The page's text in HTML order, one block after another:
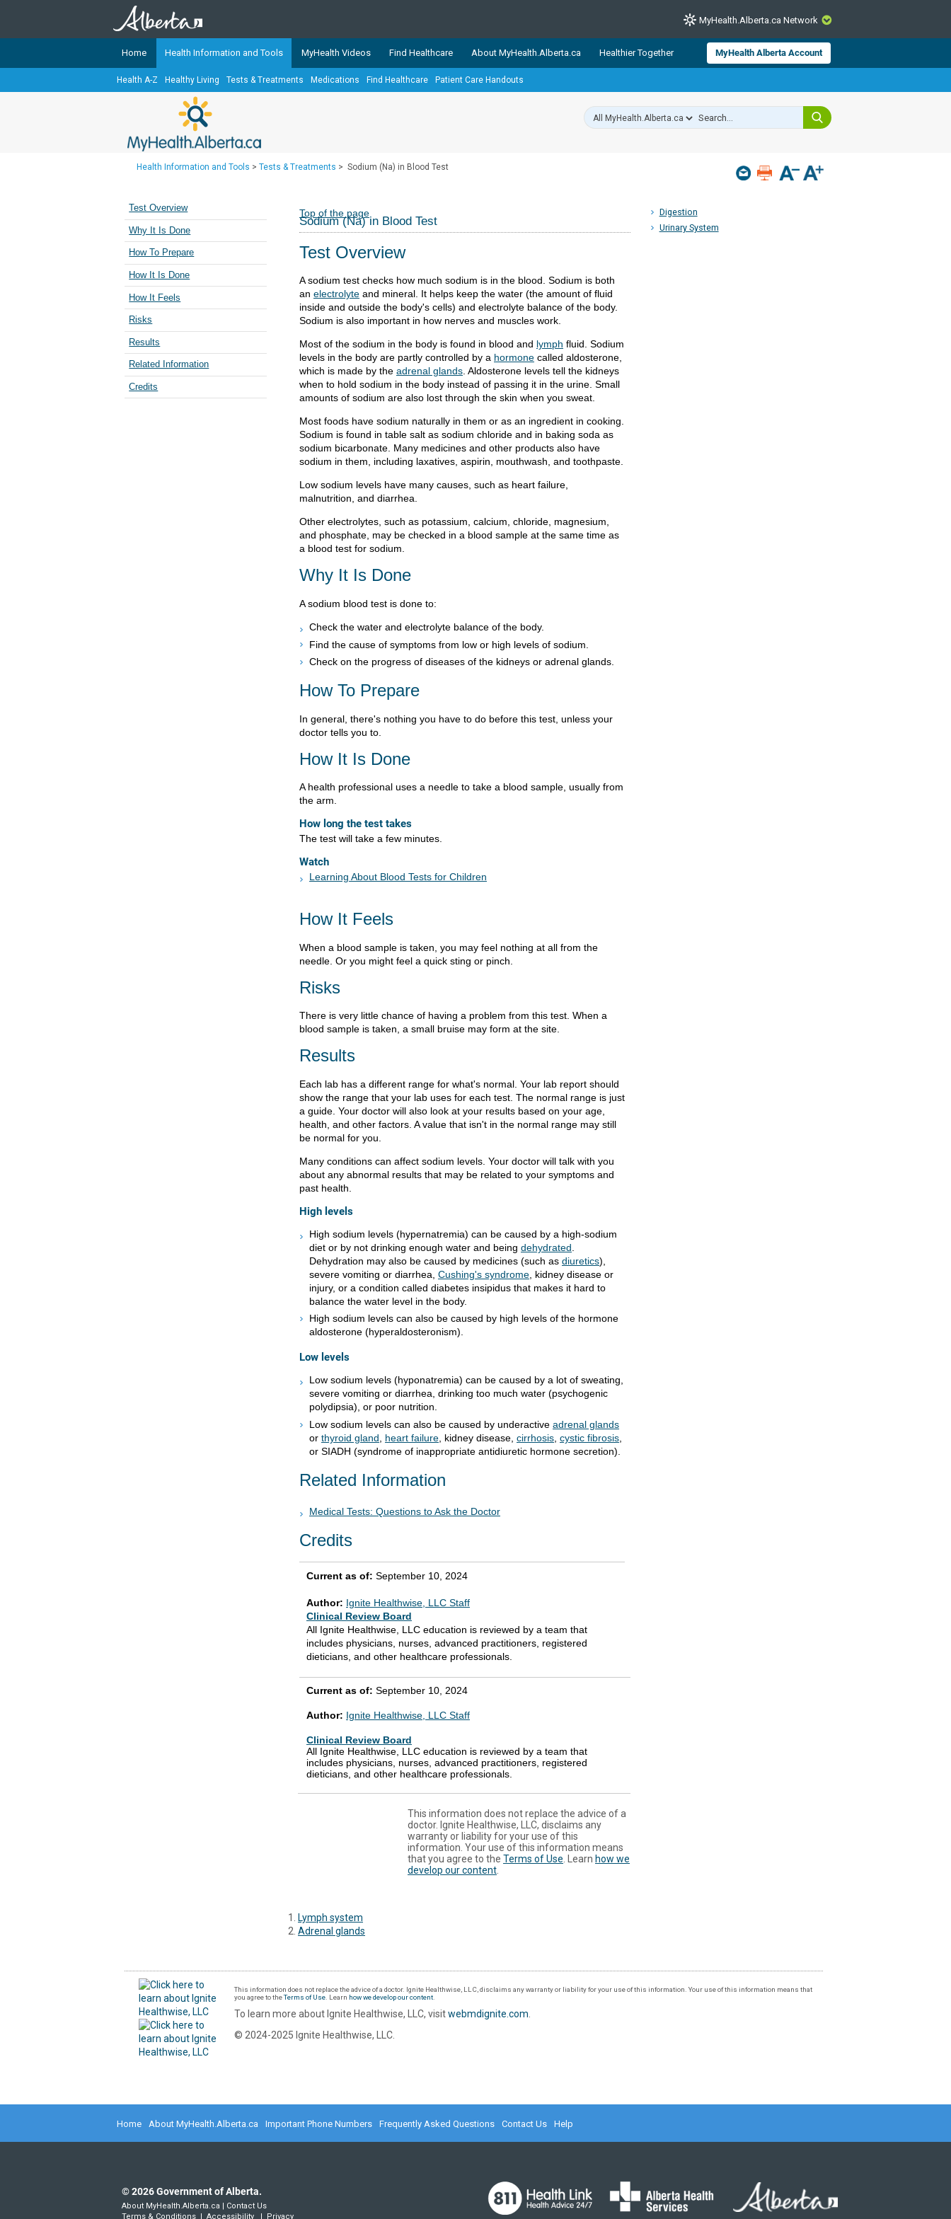
CLOSE
TheMyHealth.Alberta.caNetwork showcases trusted, easy-to-use health and wellness resources from Alberta Health Services and
Alberta-based partner organizations. The network is led by MyHealth.Alberta.ca, Alberta’s source for consumer health information.
Our partners are committed to helping Albertans better manage their health and wellbeing. Health experts across Alberta make sure
Teaching Sexual Health
Cancer Care Alberta
MyHealth.Alberta.ca Network
Home Health Information and Tools MyHealth Videos Find Healthcare About MyHealth.Alberta.ca Healthier Together MyHealth Alberta Account
Health A-Z Healthy Living Tests & Treatments Medications Find Healthcare Patient Care Handouts
Health Information and Tools > Tests & Treatments > Sodium (Na) in Blood Test
Digestion
Urinary System
Test Overview
Why It Is Done
How To Prepare
How It Is Done
How It Feels
Risks
Results
Related Information
Credits
Top of the page
Sodium (Na) in Blood Test
Test Overview
A sodium test checks how much sodium is in the blood. Sodium is both
an electrolyte and mineral. It helps keep the water (the amount of fluid
inside and outside the body's cells) and electrolyte balance of the body.
Sodium is also important in how nerves and muscles work.
Most of the sodium in the body is found in blood and lymph fluid. Sodium
levels in the body are partly controlled by a hormone called aldosterone,
which is made by the adrenal glands. Aldosterone levels tell the kidneys
when to hold sodium in the body instead of passing it in the urine. Small
amounts of sodium are also lost through the skin when you sweat.
Most foods have sodium naturally in them or as an ingredient in cooking.
Sodium is found in table salt as sodium chloride and in baking soda as
sodium bicarbonate. Many medicines and other products also have
sodium in them, including laxatives, aspirin, mouthwash, and toothpaste.
Low sodium levels have many causes, such as heart failure,
malnutrition, and diarrhea.
Other electrolytes, such as potassium, calcium, chloride, magnesium,
and phosphate, may be checked in a blood sample at the same time as
a blood test for sodium.
Why It Is Done
A sodium blood test is done to:
Check the water and electrolyte balance of the body.
Find the cause of symptoms from low or high levels of sodium.
Check on the progress of diseases of the kidneys or adrenal glands.
How To Prepare
In general, there's nothing you have to do before this test, unless your
doctor tells you to.
How It Is Done
A health professional uses a needle to take a blood sample, usually from
the arm.
How long the test takes
The test will take a few minutes.
Watch
Learning About Blood Tests for Children
How It Feels
When a blood sample is taken, you may feel nothing at all from the
needle. Or you might feel a quick sting or pinch.
Risks
There is very little chance of having a problem from this test. When a
blood sample is taken, a small bruise may form at the site.
Results
Each lab has a different range for what's normal. Your lab report should
show the range that your lab uses for each test. The normal range is just
a guide. Your doctor will also look at your results based on your age,
health, and other factors. A value that isn't in the normal range may still
be normal for you.
Many conditions can affect sodium levels. Your doctor will talk with you
about any abnormal results that may be related to your symptoms and
past health.
High levels
High sodium levels (hypernatremia) can be caused by a high-sodium
diet or by not drinking enough water and being dehydrated
Dehydration may also be caused by medicines (such as diuretics),
severe vomiting or diarrhea, Cushing's syndrome , kidney disease or
injury, or a condition called diabetes insipidus that makes it hard to
balance the water level in the body.
High sodium levels can also be caused by high levels of the hormone
aldosterone (hyperaldosteronism).
Low levels
Low sodium levels (hyponatremia) can be caused by a lot of sweating,
severe vomiting or diarrhea, drinking too much water (psychogenic
polydipsia), or poor nutrition.
Low sodium levels can also be caused by underactive adrenal glands
or thyroid gland heart failure , kidney disease, cirrhosis cystic fibrosis
or SIADH (syndrome of inappropriate antidiuretic hormone secretion).
Related Information
Medical Tests: Questions to Ask the Doctor
Credits
Current as of: September 10, 2024
Author: Ignite Healthwise, LLC Staff
Clinical Review Board
All Ignite Healthwise, LLC education is reviewed by a team that
includes physicians, nurses, advanced practitioners, registered
dieticians, and other healthcare professionals.
Current as of: September 10, 2024
Author: Ignite Healthwise, LLC Staff
Clinical Review Board
All Ignite Healthwise, LLC education is reviewed by a team that
includes physicians, nurses, advanced practitioners, registered
dieticians, and other healthcare professionals.
This information does not replace the advice of a
doctor. Ignite Healthwise, LLC, disclaims any
warranty or liability for your use of this
information. Your use of this information means
that you agree to the Terms of Use. Learn how we
develop our content.
Lymph system
Adrenal glands
This information does not replace the advice of a doctor. Ignite Healthwise, LLC, disclaims any warranty or liability for your use of this information. Your use of this information means that
you agree to theTerms of Use . Learn how we develop our content
To learn more about Ignite Healthwise, LLC, visitwebmdignite.com
© 2024-2025 Ignite Healthwise, LLC.
Home About MyHealth.Alberta.ca Important Phone Numbers Frequently Asked Questions Contact Us Help
©2026Government of Alberta.
About MyHealth.Alberta.ca | Contact Us
Terms & Conditions | Accessibility | Privacy